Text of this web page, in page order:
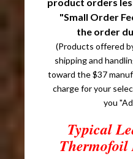
"Small Order
the order
(Products offered
shipping and
toward the $37
charge for your
you
Typical
Thermofoil